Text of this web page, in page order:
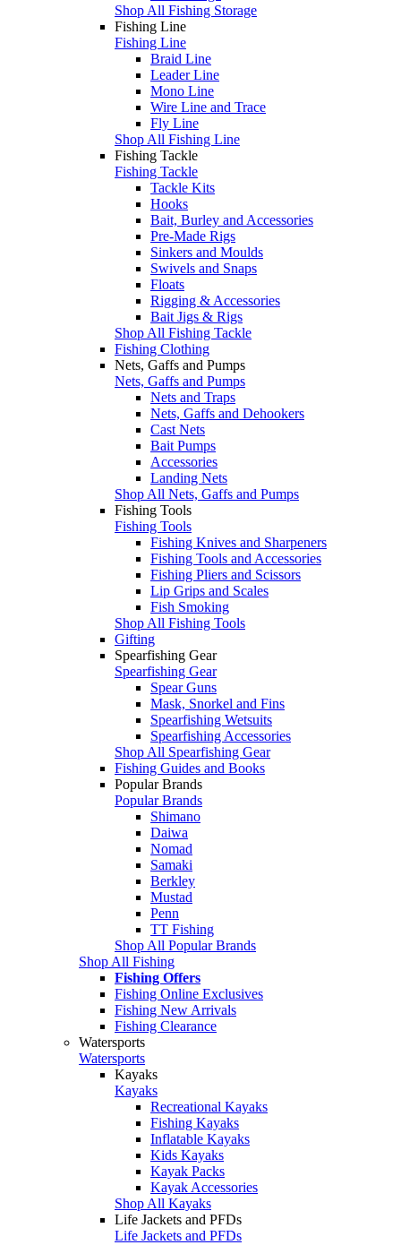
Shop All Fishing Storage
Fishing Line
Fishing Line
Braid Line
Leader Line
Mono Line
Wire Line and Trace
Fly Line
Shop All Fishing Line
Fishing Tackle
Fishing Tackle
Tackle Kits
Hooks
Bait, Burley and Accessories
Pre-Made Rigs
Sinkers and Moulds
Swivels and Snaps
Floats
Rigging & Accessories
Bait Jigs & Rigs
Shop All Fishing Tackle
Fishing Clothing
Nets, Gaffs and Pumps
Nets, Gaffs and Pumps
Nets and Traps
Nets, Gaffs and Dehookers
Cast Nets
Bait Pumps
Accessories
Landing Nets
Shop All Nets, Gaffs and Pumps
Fishing Tools
Fishing Tools
Fishing Knives and Sharpeners
Fishing Tools and Accessories
Fishing Pliers and Scissors
Lip Grips and Scales
Fish Smoking
Shop All Fishing Tools
Gifting
Spearfishing Gear
Spearfishing Gear
Spear Guns
Mask, Snorkel and Fins
Spearfishing Wetsuits
Spearfishing Accessories
Shop All Spearfishing Gear
Fishing Guides and Books
Popular Brands
Popular Brands
Shimano
Daiwa
Nomad
Samaki
Berkley
Mustad
Penn
TT Fishing
Shop All Popular Brands
Shop All Fishing
Fishing Offers
Fishing Online Exclusives
Fishing New Arrivals
Fishing Clearance
Watersports
Watersports
Kayaks
Kayaks
Recreational Kayaks
Fishing Kayaks
Inflatable Kayaks
Kids Kayaks
Kayak Packs
Kayak Accessories
Shop All Kayaks
Life Jackets and PFDs
Life Jackets and PFDs